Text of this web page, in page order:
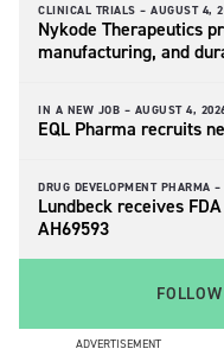
CLINICAL TRIALS – AUGUST 4,
Nykode Therapeutics
manufacturing, and
IN A NEW JOB – AUGUST 4,
EQL Pharma recruits
DRUG DEVELOPMENT PHARMA –
Lundbeck receives
AH69593
ADVERTISEMENT